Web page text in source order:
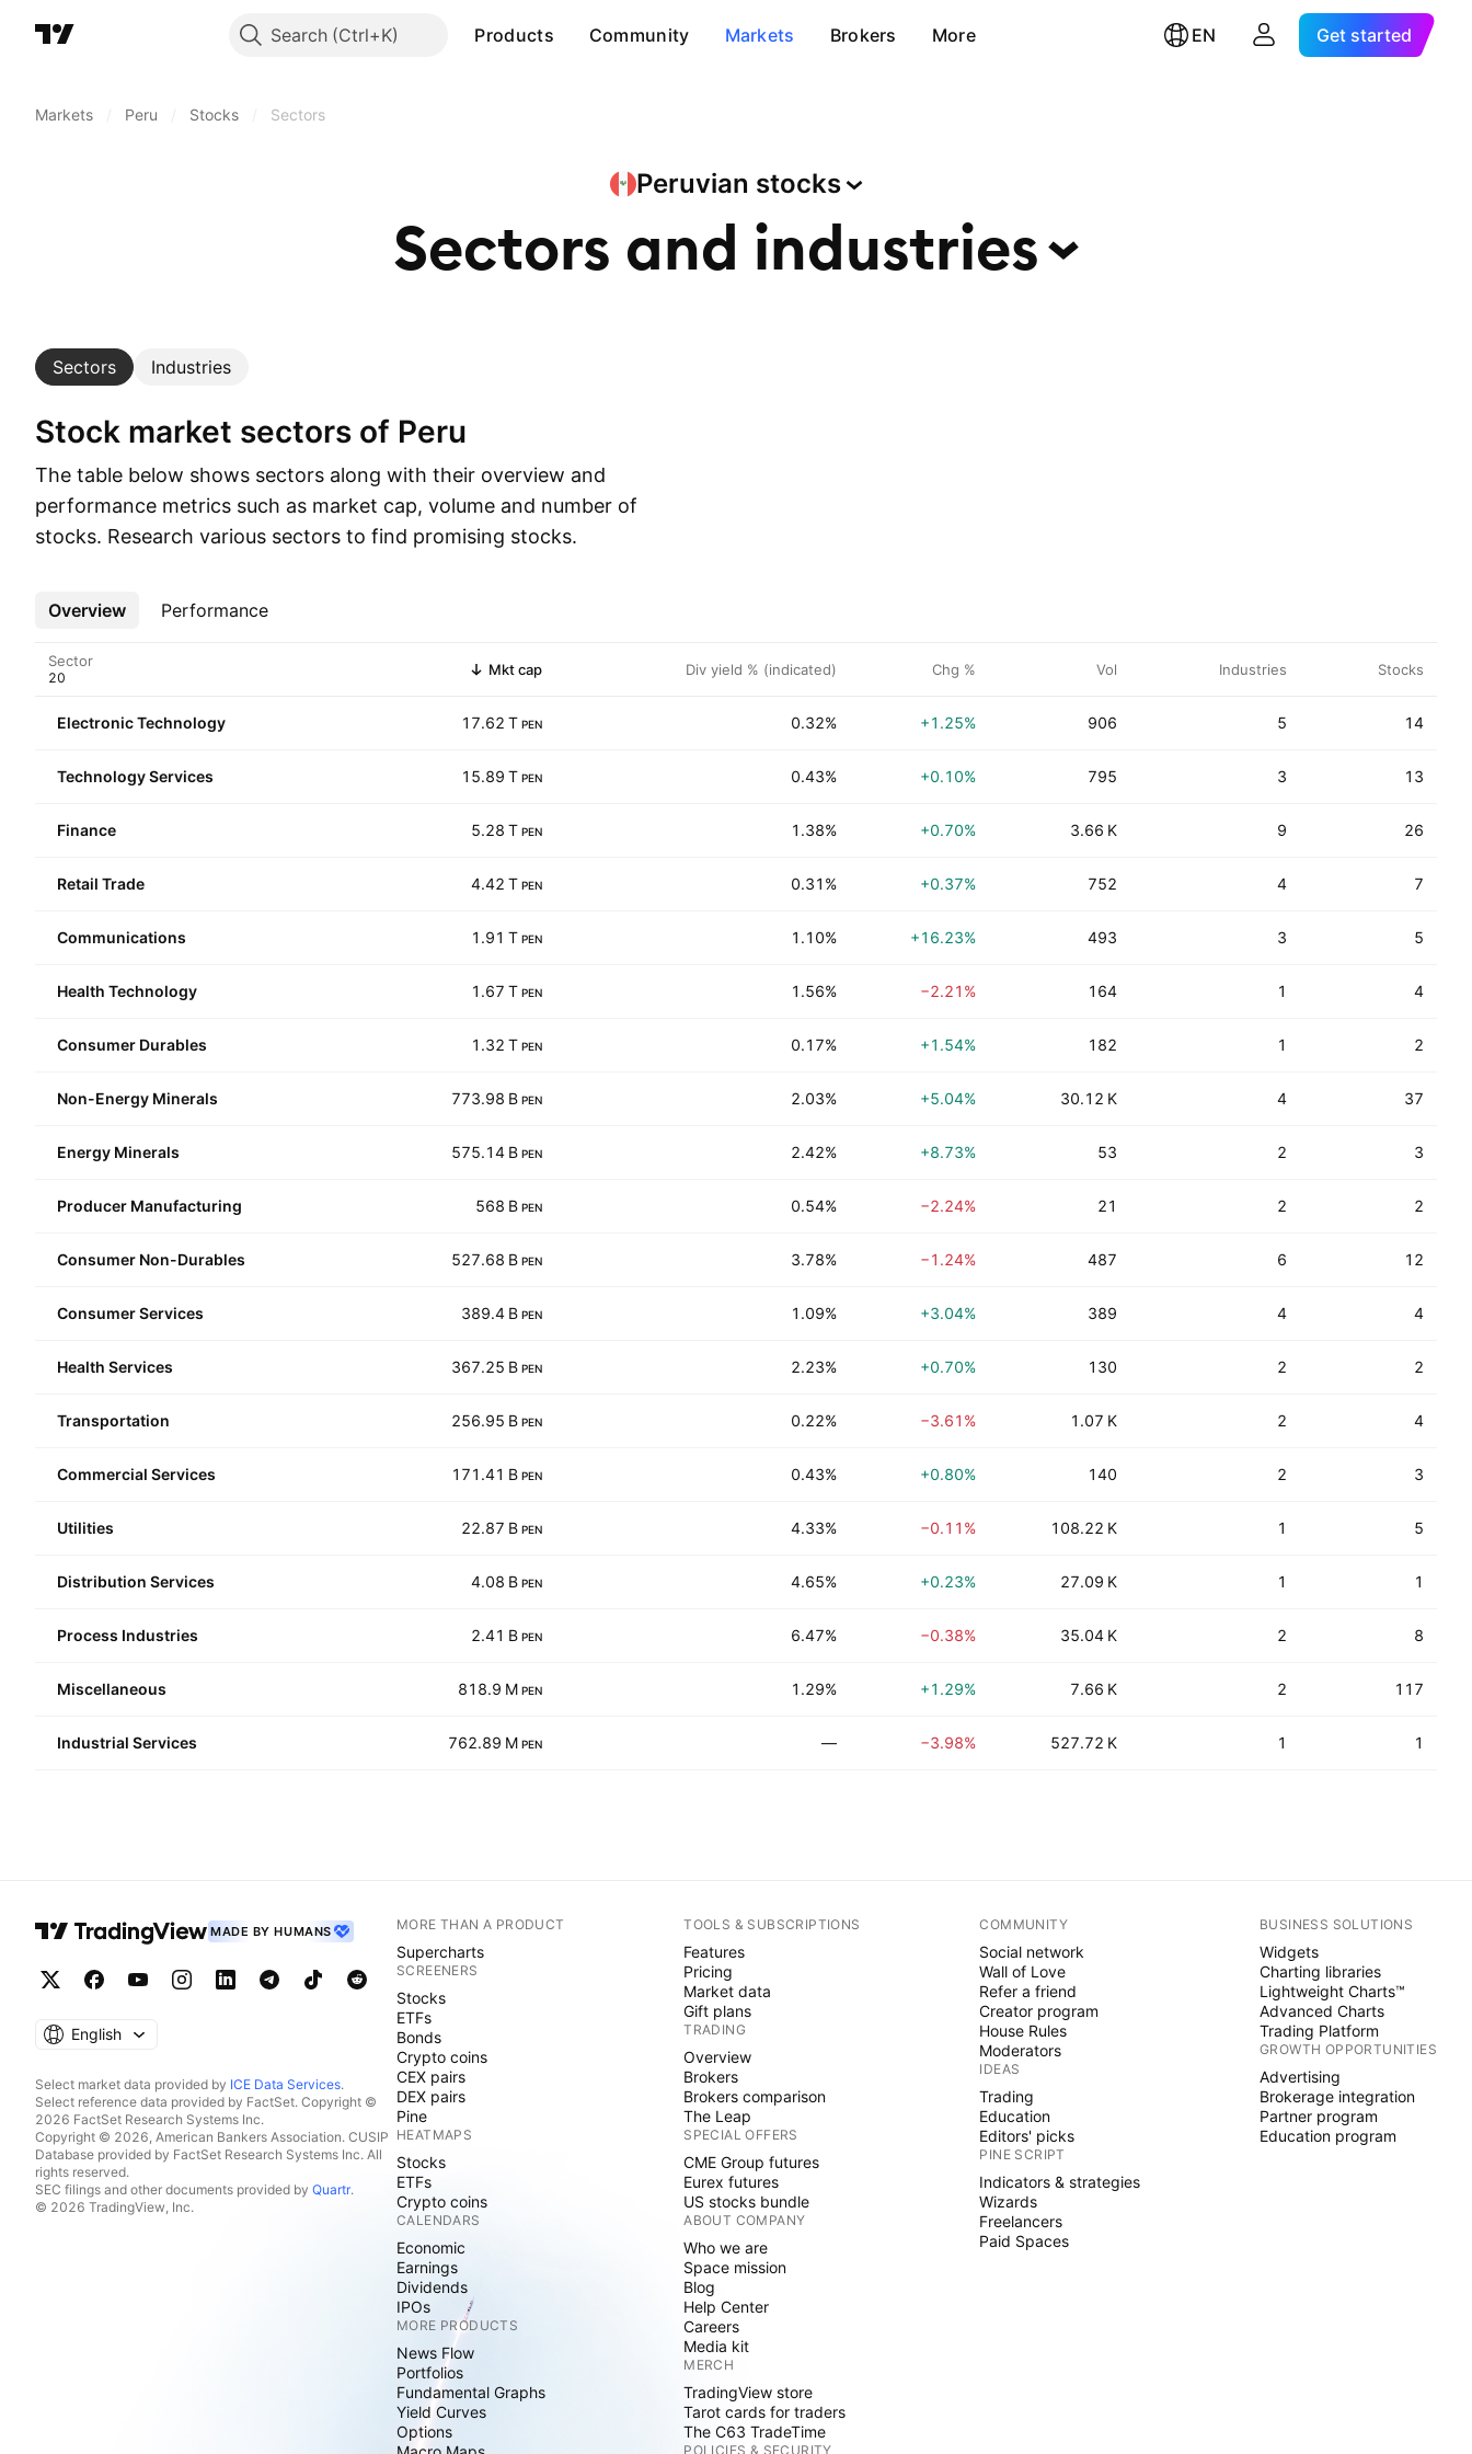
Search Products Community Markets Brokers More EN Get started
Markets Peru Stocks Sectors
Peruvian stocks
Sectors and industries
Sectors Industries
Stock market sectors of Peru
The table below shows sectors along with their overview and
performance metrics such as market cap, volume and number of
stocks. Research various sectors to find promising stocks.
Overview Performance
More
Sector Mkt cap Div yield % (indicated) Chg % Vol Industries Stocks
Electronic Technology 17.62 T PEN 0.32% +1.25% 906 5 14
Technology Services 15.89 T PEN 0.43% +0.10% 795 3 13
Finance 5.28 T PEN 1.38% +0.70% 3.66 K 9 26
Retail Trade 4.42 T PEN 0.31% +0.37% 752 4 7
Communications 1.91 T PEN 1.10% +16.23% 493 3 5
Health Technology 1.67 T PEN 1.56% −2.21% 164 1 4
Consumer Durables 1.32 T PEN 0.17% +1.54% 182 1 2
Non-Energy Minerals 773.98 B PEN 2.03% +5.04% 30.12 K 4 37
Energy Minerals 575.14 B PEN 2.42% +8.73% 53 2 3
Producer Manufacturing 568 B PEN 0.54% −2.24% 21 2 2
Consumer Non-Durables 527.68 B PEN 3.78% −1.24% 487 6 12
Consumer Services 389.4 B PEN 1.09% +3.04% 389 4 4
Health Services 367.25 B PEN 2.23% +0.70% 130 2 2
Transportation 256.95 B PEN 0.22% −3.61% 1.07 K 2 4
Commercial Services 171.41 B PEN 0.43% +0.80% 140 2 3
Utilities 22.87 B PEN 4.33% −0.11% 108.22 K 1 5
Distribution Services 4.08 B PEN 4.65% +0.23% 27.09 K 1 1
Process Industries 2.41 B PEN 6.47% −0.38% 35.04 K 2 8
Miscellaneous 818.9 M PEN 1.29% +1.29% 7.66 K 2 117
Industrial Services 762.89 M PEN — −3.98% 527.72 K 1 1
MADE BY HUMANS
English
Select market data provided by ICE Data Services.
Select reference data provided by FactSet. Copyright ©
2026 FactSet Research Systems Inc.
Copyright © 2026, American Bankers Association. CUSIP
Database provided by FactSet Research Systems Inc. All
rights reserved.
SEC filings and other documents provided by Quartr.
© 2026 TradingView, Inc.
MORE THAN A PRODUCT
Supercharts
SCREENERS
Stocks
ETFs
Bonds
Crypto coins
CEX pairs
DEX pairs
Pine
HEATMAPS
Stocks
ETFs
Crypto coins
CALENDARS
Economic
Earnings
Dividends
IPOs
MORE PRODUCTS
News Flow
Portfolios
Fundamental Graphs
Yield Curves
Options
TOOLS & SUBSCRIPTIONS
Features
Pricing
Market data
Gift plans
TRADING
Overview
Brokers
Brokers comparison
The Leap
SPECIAL OFFERS
CME Group futures
Eurex futures
US stocks bundle
ABOUT COMPANY
Who we are
Space mission
Blog
Help Center
Careers
Media kit
MERCH
TradingView store
Tarot cards for traders
The C63 TradeTime
POLICIES & SECURITY
COMMUNITY
Social network
Wall of Love
Refer a friend
Creator program
House Rules
Moderators
IDEAS
Trading
Education
Editors' picks
PINE SCRIPT
Indicators & strategies
Wizards
Freelancers
Paid Spaces
BUSINESS SOLUTIONS
Widgets
Charting libraries
Lightweight Charts™
Advanced Charts
Trading Platform
GROWTH OPPORTUNITIES
Advertising
Brokerage integration
Partner program
Education program